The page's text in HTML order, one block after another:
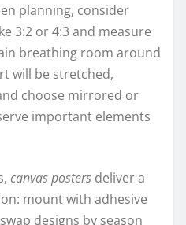
planning, consider
3:2 or 4:3 and measure
breathing room around
will be stretched,
choose mirrored or
important elements
canvas posters deliver a
mount with adhesive
designs by season